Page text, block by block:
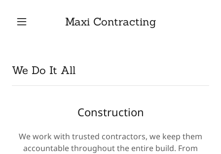
Maxi Contracting
Contact Us
Gallery
We Do It All
Construction
We work with trusted contractors, we keep them
accountable throughout the entire build. From